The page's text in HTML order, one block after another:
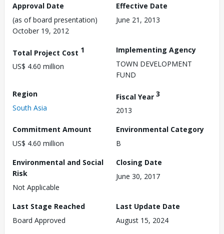
Approval Date
(as of board presentation)
October 19, 2012
Effective Date
June 21, 2013
Total Project Cost 1
US$ 4.60 million
Implementing Agency
TOWN DEVELOPMENT
FUND
Region
South Asia
Fiscal Year 3
2013
Commitment Amount
US$ 4.60 million
Environmental Category
B
Environmental and Social
Risk
Not Applicable
Closing Date
June 30, 2017
Last Stage Reached
Board Approved
Last Update Date
August 15, 2024